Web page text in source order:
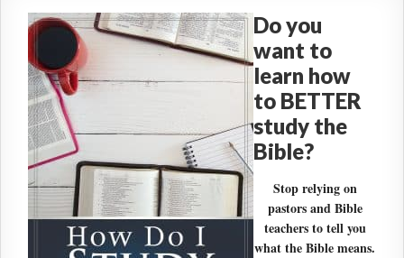
Do you
want to
learn how
to BETTER
study the
Bible?
Stop relying on
pastors and Bible
teachers to tell you
what the Bible means.